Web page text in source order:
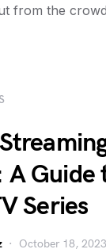
from the
A
Series
October 18, 2023